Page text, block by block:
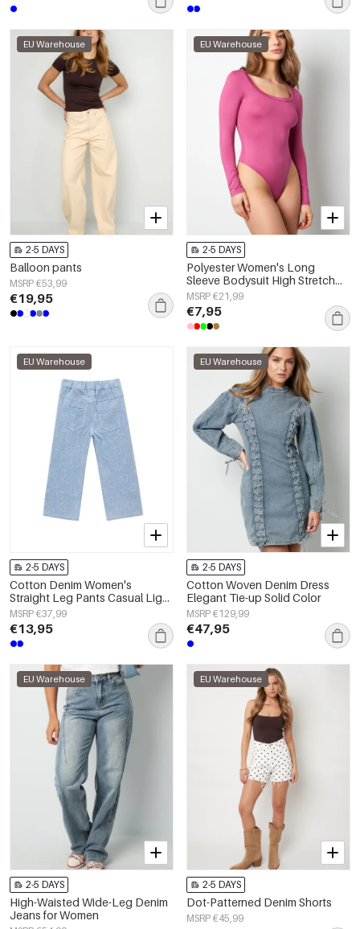
EU Warehouse
2-5 DAYS
Balloon pants
MSRP €53,99
€19,95
EU Warehouse
2-5 DAYS
Polyester Women's Long
Sleeve Bodysuit High Stretch
Form-Fitting
MSRP €21,99
€7,95
EU Warehouse
2-5 DAYS
Cotton Denim Women's
Straight Leg Pants Casual Light
Blue
MSRP €37,99
€13,95
EU Warehouse
2-5 DAYS
Cotton Woven Denim Dress
Elegant Tie-up Solid Color
MSRP €129,99
€47,95
EU Warehouse
2-5 DAYS
High-Waisted Wide-Leg Denim
Jeans for Women
EU Warehouse
2-5 DAYS
Dot-Patterned Denim Shorts
MSRP €45,99